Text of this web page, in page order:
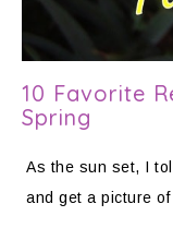
10 Favorite
Spring
As the sun set, I
and get a picture